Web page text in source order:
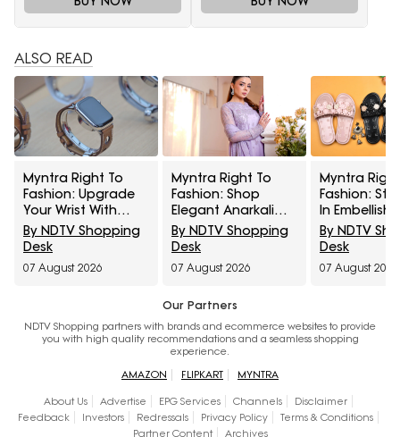
ALSO READ
Myntra Right To
Fashion: Upgrade
Your Wrist With
Smartwatches At
30% Off
By NDTV Shopping
Desk
07 August 2026
Myntra Right To
Fashion: Shop
Elegant Anarkali
Sets Under ₹1,599
By NDTV Shopping
Desk
07 August 2026
Myntra
Fashion:
In
Under ₹799
By NDTV
Desk
07 August 2026
Our Partners
NDTV Shopping partners with brands and ecommerce websites to provide
you with high quality recommendations and a seamless shopping
experience.
AMAZON
FLIPKART MYNTRA
About Us Advertise EPG Services Channels
Disclaimer
Feedback
Investors Redressals Privacy Policy
Terms & Conditions
Partner Content
Archives